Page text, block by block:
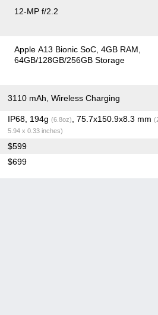
12-MP f/2.2
Apple A13 Bionic SoC 4GB RAM
64GB/128GB/256GB Storage
3110 mAh, Wireless Charging
IP68, 194g (6.8oz) , 75.7x150.9x8.3 mm
5.94 x 0.33 inches)
$599
$699